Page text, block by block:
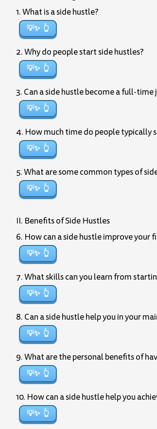
1. What is a side hustle?
💡✨
2. Why do people start side hustles?
💡✨
3. Can a side hustle become a full-time
💡✨
4. How much time do people typically
💡✨
5. What are some common types of
💡✨
II. Benefits of Side Hustles
6. How can a side hustle improve your
💡✨
7. What skills can you learn from
💡✨
8. Can a side hustle help you in your
💡✨
9. What are the personal benefits of
💡✨
10. How can a side hustle help you
💡✨